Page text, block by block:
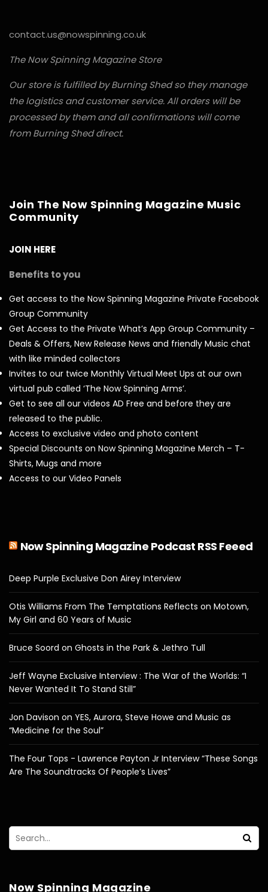
contact.us@nowspinning.co.uk
The Now Spinning Magazine Store
Our store is fulfilled by Burning Shed so they manage
the logistics and customer service. All orders will be
processed by them and all confirmations will come
from Burning Shed direct.
Join The Now Spinning Magazine Music
Community
JOIN HERE
Benefits to you
Get access to the Now Spinning Magazine Private Facebook
Group Community
Get Access to the Private What’s App Group Community –
Deals & Offers, New Release News and friendly Music chat
with like minded collectors
Invites to our twice Monthly Virtual Meet Ups at our own
virtual pub called ‘The Now Spinning Arms’.
Get to see all our videos AD Free and before they are
released to the public.
Access to exclusive video and photo content
Special Discounts on Now Spinning Magazine Merch – T-
Shirts, Mugs and more
Access to our Video Panels
Now Spinning Magazine Podcast RSS Feeed
Deep Purple Exclusive Don Airey Interview
Otis Williams From The Temptations Reflects on Motown,
My Girl and 60 Years of Music
Bruce Soord on Ghosts in the Park & Jethro Tull
Jeff Wayne Exclusive Interview : The War of the Worlds: “I
Never Wanted It To Stand Still”
Jon Davison on YES, Aurora, Steve Howe and Music as
“Medicine for the Soul”
The Four Tops - Lawrence Payton Jr Interview “These Songs
Are The Soundtracks Of People’s Lives”
Now Spinning Magazine